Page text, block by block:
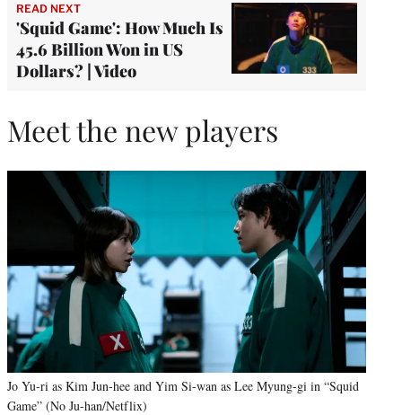
READ NEXT
'Squid Game': How Much Is
45.6 Billion Won in US
Dollars? | Video
Meet the new players
Jo Yu-ri as Kim Jun-hee and Yim Si-wan as Lee Myung-gi in “Squid
Game” (No Ju-han/Netflix)